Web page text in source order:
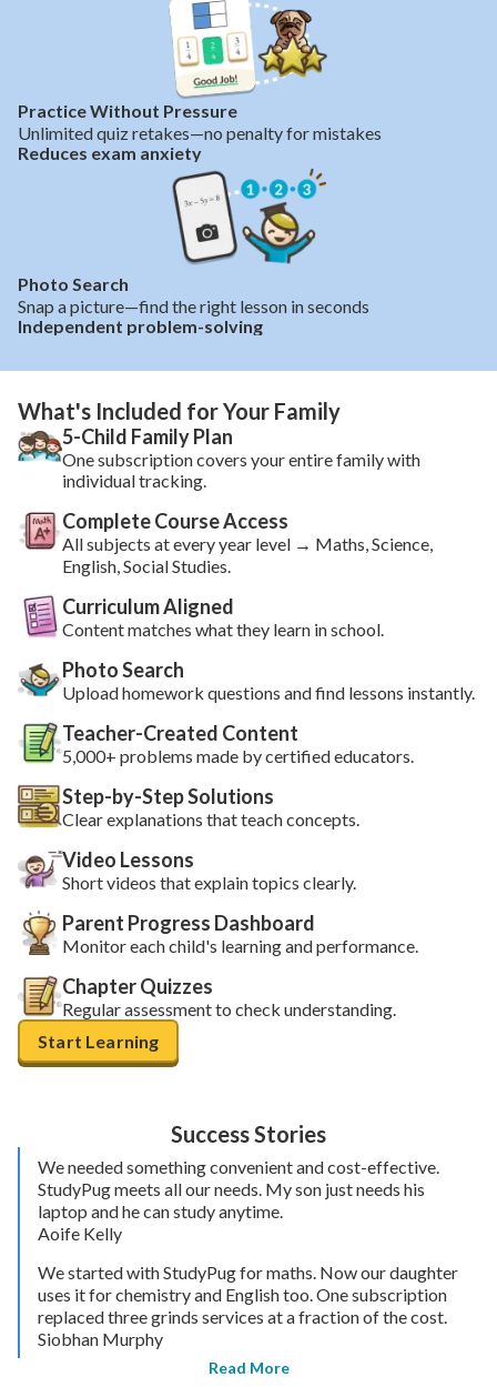
Practice Without Pressure
Unlimited quiz retakes—no penalty for mistakes
Reduces exam anxiety
Photo Search
Snap a picture—find the right lesson in seconds
Independent problem-solving
What's Included for Your Family
5-Child Family Plan
One subscription covers your entire family with
individual tracking.
Complete Course Access
All subjects at every year level → Maths, Science,
English, Social Studies.
Curriculum Aligned
Content matches what they learn in school.
Photo Search
Upload homework questions and find lessons instantly.
Teacher-Created Content
5,000+ problems made by certified educators.
Step-by-Step Solutions
Clear explanations that teach concepts.
Video Lessons
Short videos that explain topics clearly.
Parent Progress Dashboard
Monitor each child's learning and performance.
Chapter Quizzes
Regular assessment to check understanding.
Start Learning
Success Stories
We needed something convenient and cost-effective.
StudyPug meets all our needs. My son just needs his
laptop and he can study anytime.
Aoife Kelly
We started with StudyPug for maths. Now our daughter
uses it for chemistry and English too. One subscription
replaced three grinds services at a fraction of the cost.
Siobhan Murphy
Read More